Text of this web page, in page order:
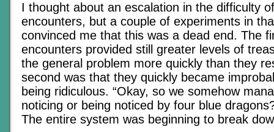
I thought about an escalation in the difficulty
encounters, but a couple of experiments in
convinced me that this was a dead end. The
encounters provided still greater levels of
the general problem more quickly than they
second was that they quickly became
being ridiculous. “Okay, so we somehow
noticing or being noticed by four blue
The entire system was beginning to break